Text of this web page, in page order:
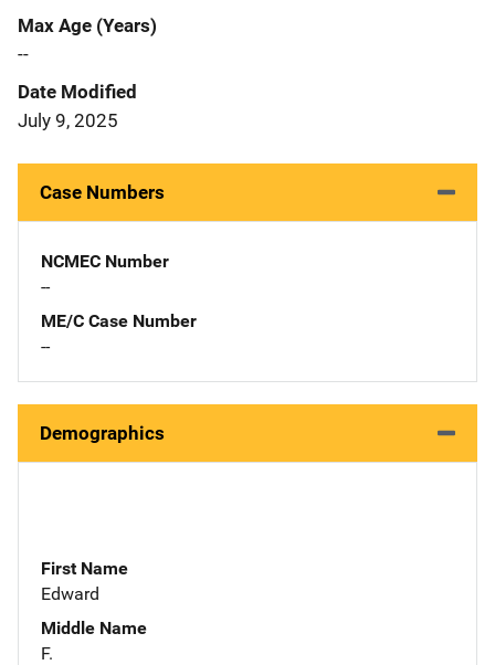
Max Age (Years)
--
Date Modified
July 9, 2025
Case Numbers
NCMEC Number
--
ME/C Case Number
--
Demographics
First Name
Edward
Middle Name
F.